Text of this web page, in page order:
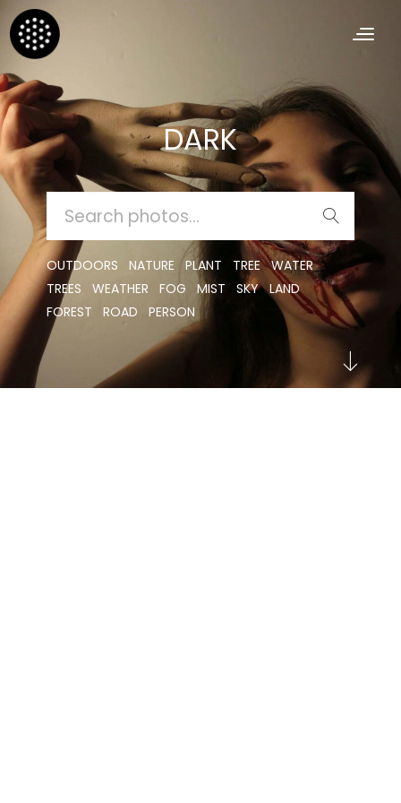
DARK
SEARCH
FOR:
OUTDOORS NATURE PLANT TREE WATER
TREES
WEATHER FOG MIST SKY LAND
FOREST
ROAD PERSON